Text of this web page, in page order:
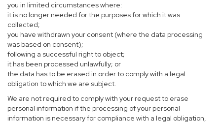
you in limited circumstances where:
it is no longer needed for the purposes for which it was
collected;
you have withdrawn your consent (where the data processing
was based on consent);
following a successful right to object;
it has been processed unlawfully; or
the data has to be erased in order to comply with a legal
obligation to which we are subject.
We are not required to comply with your request to erase
personal information if the processing of your personal
information is necessary for compliance with a legal obligation,